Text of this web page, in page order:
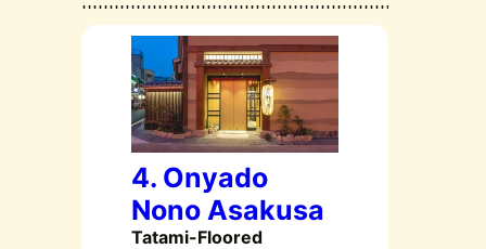
4. Onyado
Nono Asakusa
Tatami-Floored